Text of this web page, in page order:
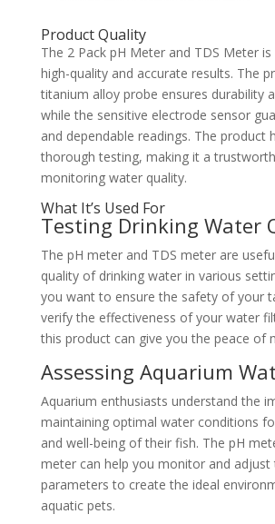
Product Quality
The 2 Pack pH Meter and TDS Meter
high-quality and accurate results. The
titanium alloy probe ensures durability
while the sensitive electrode sensor
and dependable readings. The product
thorough testing, making it a
monitoring water quality.
What It’s Used For
Testing Drinking Water
The pH meter and TDS meter are
quality of drinking water in various
you want to ensure the safety of your
verify the effectiveness of your water
this product can give you the peace of
Assessing Aquarium
Aquarium enthusiasts understand the
maintaining optimal water conditions
and well-being of their fish. The pH
meter can help you monitor and adjust
parameters to create the ideal
aquatic pets.